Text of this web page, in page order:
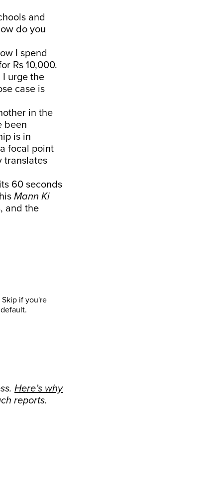
and
do you
I spend
Rs 10,000.
I urge the
case is
in the
been
is in
focal point
translates
60 seconds
Mann Ki
and the
if you're
Here’s why
reports.